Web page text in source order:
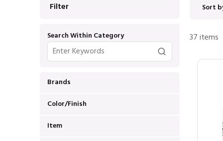
Filter
Search Within Category
Brands
Color/Finish
Item
Sort
37items